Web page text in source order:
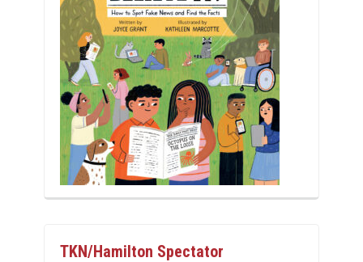
TKN/Hamilton Spectator